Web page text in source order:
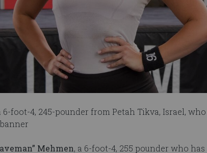
6-foot-4, 245-pounder from Petah Tikva, Israel,
Mehmen, a 6-foot-4, 255 pounder who